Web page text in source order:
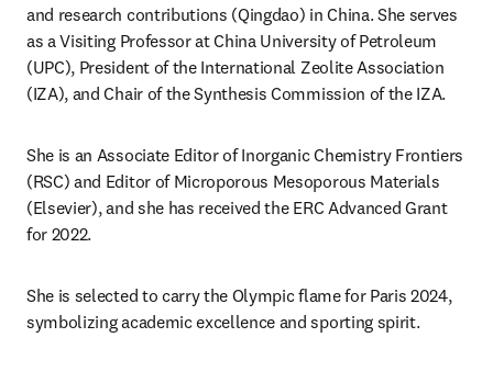
and research contributions (Qingdao) in China. She serves
as a Visiting Professor at China University of Petroleum
(UPC), President of the International Zeolite Association
(IZA), and Chair of the Synthesis Commission of the IZA.
She is an Associate Editor of Inorganic Chemistry Frontiers
(RSC) and Editor of Microporous Mesoporous Materials
(Elsevier), and she has received the ERC Advanced Grant
for 2022.
She is selected to carry the Olympic flame for Paris 2024,
symbolizing academic excellence and sporting spirit.